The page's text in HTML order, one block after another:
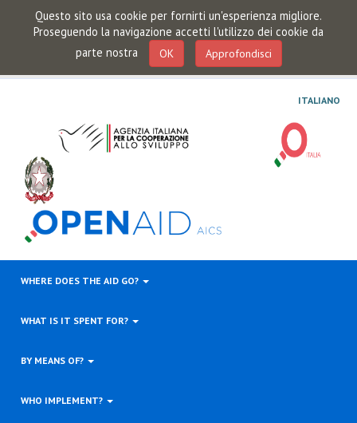
Questo sito usa cookie per fornirti un'esperienza migliore.
Proseguendo la navigazione accetti l'utilizzo dei cookie da
parte nostra
OK Approfondisci
ITALIANO
WHERE DOES THE AID GO?
WHAT IS IT SPENT FOR?
BY MEANS OF?
WHO IMPLEMENT?